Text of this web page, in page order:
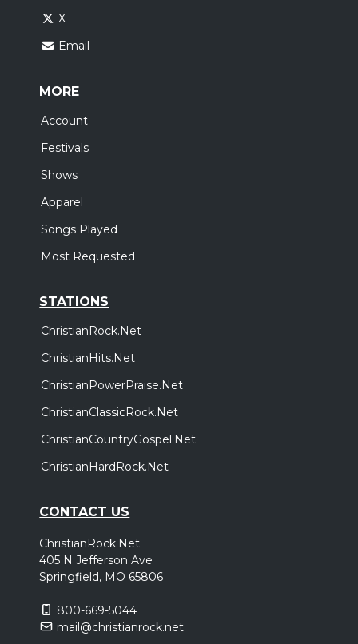
X
Email
MORE
Account
Festivals
Shows
Apparel
Songs Played
Most Requested
STATIONS
ChristianRock.Net
ChristianHits.Net
ChristianPowerPraise.Net
ChristianClassicRock.Net
ChristianCountryGospel.Net
ChristianHardRock.Net
CONTACT US
ChristianRock.Net
405 N Jefferson Ave
Springfield, MO 65806
800-669-5044
mail@christianrock.net